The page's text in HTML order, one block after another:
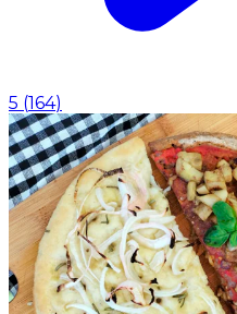
5 (164)